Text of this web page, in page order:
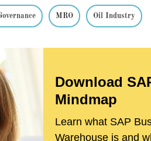
MRO Oil Industry
Download
Mindmap
Learn what SAP
Warehouse is and